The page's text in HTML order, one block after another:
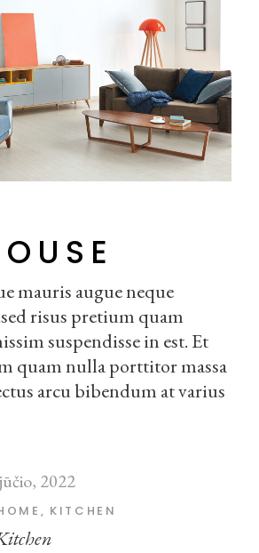
mauris augue neque
risus pretium quam
suspendisse in est. Et
quam nulla porttitor massa
arcu bibendum at varius
2022
KITCHEN